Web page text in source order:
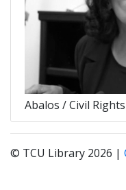
Abalos / Civil
© TCU Library 2026 |